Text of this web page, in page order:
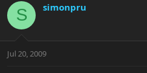
S simonpru
Jul 20, 2009